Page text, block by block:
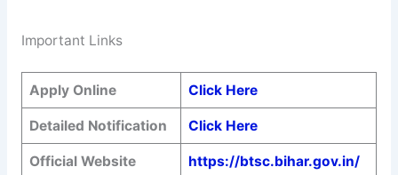
Important Links
Apply Online Click Here
Detailed Notification Click Here
Official Website https://btsc.bihar.gov.in/